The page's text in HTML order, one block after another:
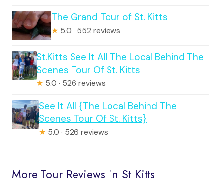
The Grand Tour of St. Kitts
★ 5.0 · 552 reviews
St.Kitts See It All The Local Behind The
Scenes Tour Of St. Kitts
★ 5.0 · 526 reviews
See It All {The Local Behind The
Scenes Tour Of St. Kitts}
★ 5.0 · 526 reviews
More Tour Reviews in St Kitts